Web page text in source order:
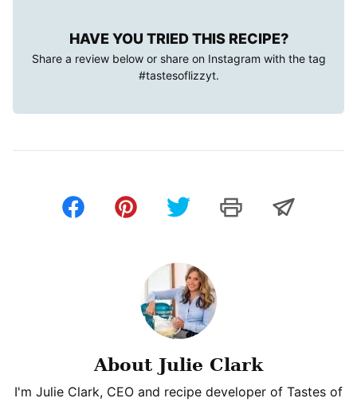
HAVE YOU TRIED THIS RECIPE?
Share a review below or share on Instagram with the tag
#tastesoflizzyt.
About Julie Clark
I'm Julie Clark, CEO and recipe developer of Tastes of